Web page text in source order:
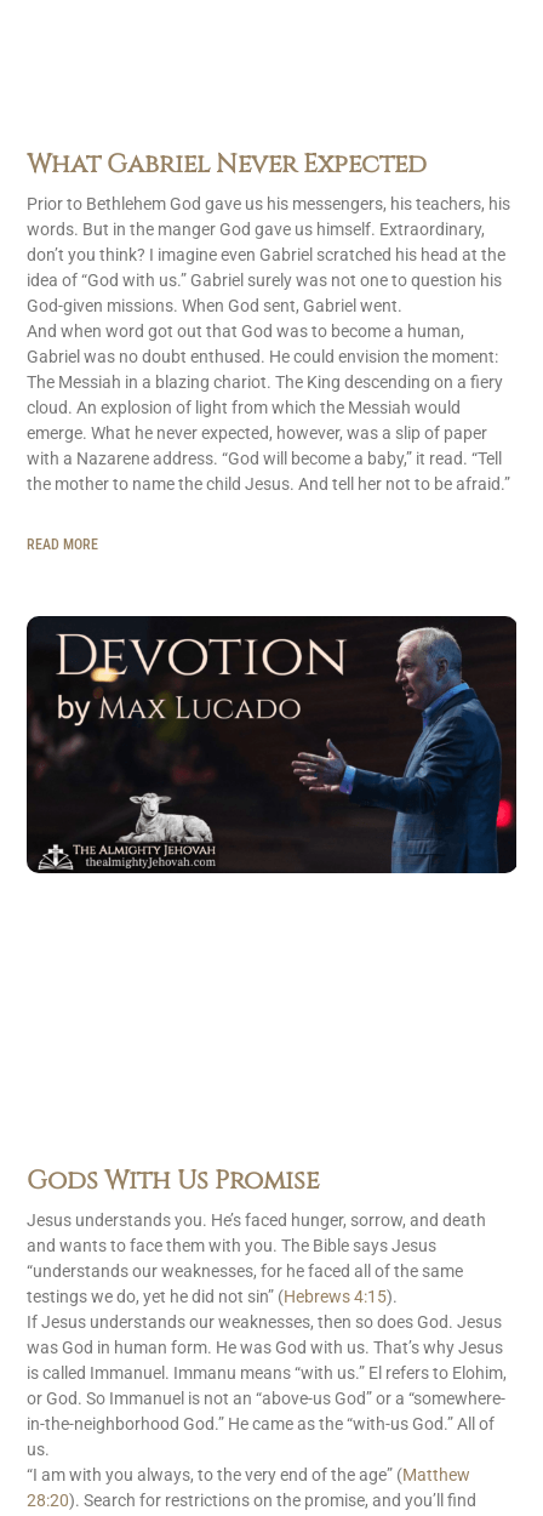
What Gabriel Never Expected
Prior to Bethlehem God gave us his messengers, his teachers, his
words. But in the manger God gave us himself. Extraordinary,
don’t you think? I imagine even Gabriel scratched his head at the
idea of “God with us.” Gabriel surely was not one to question his
God-given missions. When God sent, Gabriel went.
And when word got out that God was to become a human,
Gabriel was no doubt enthused. He could envision the moment:
The Messiah in a blazing chariot. The King descending on a fiery
cloud. An explosion of light from which the Messiah would
emerge. What he never expected, however, was a slip of paper
with a Nazarene address. “God will become a baby,” it read. “Tell
the mother to name the child Jesus. And tell her not to be afraid.”
READ MORE
Gods With Us Promise
Jesus understands you. He’s faced hunger, sorrow, and death
and wants to face them with you. The Bible says Jesus
“understands our weaknesses, for he faced all of the same
testings we do, yet he did not sin” (Hebrews 4:15).
If Jesus understands our weaknesses, then so does God. Jesus
was God in human form. He was God with us. That’s why Jesus
is called Immanuel. Immanu means “with us.” El refers to Elohim,
or God. So Immanuel is not an “above-us God” or a “somewhere-
in-the-neighborhood God.” He came as the “with-us God.” All of
us.
“I am with you always, to the very end of the age” (Matthew
28:20). Search for restrictions on the promise, and you’ll find